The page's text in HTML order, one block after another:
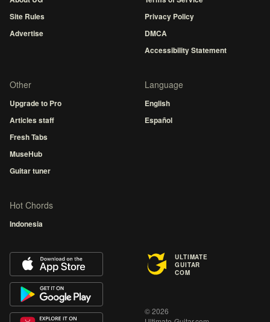
Site Rules
Advertise
Privacy Policy
DMCA
Accessibility Statement
Other
Upgrade to Pro
Articles staff
Fresh Tabs
MuseHub
Guitar tuner
Language
English
Español
Hot Chords
Indonesia
ULTIMATE
GUITAR
COM
© 2026